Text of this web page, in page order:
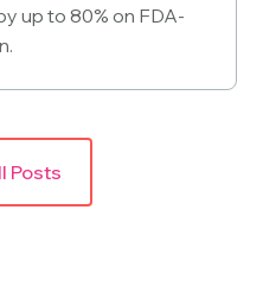
up to 80% on FDA-
Posts